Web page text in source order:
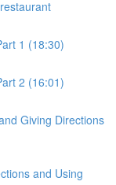
1 (18:30)
2 (16:01)
Giving Directions
and Using